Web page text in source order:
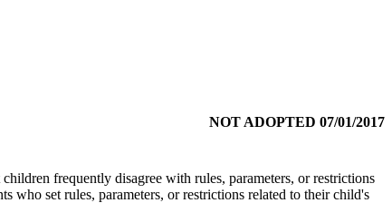
NOT ADOPTED 07/01/2017
frequently disagree with rules, parameters, or restrictions
who set rules, parameters, or restrictions related to their child's